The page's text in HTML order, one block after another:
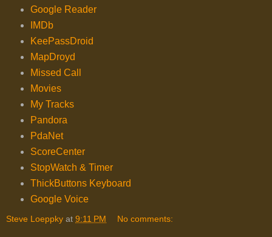
Google Reader
IMDb
KeePassDroid
MapDroyd
Missed Call
Movies
My Tracks
Pandora
PdaNet
ScoreCenter
StopWatch & Timer
ThickButtons Keyboard
Google Voice
Steve Loeppky at 9:11 PM No comments: